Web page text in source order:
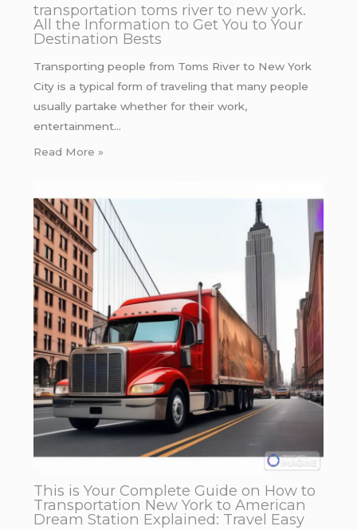
transportation toms river to new york.
All the Information to Get You to Your
Destination Bests
Transporting people from Toms River to New York
City is a typical form of traveling that many people
usually partake whether for their work,
entertainment…
Read More »
This is Your Complete Guide on How to
Transportation New York to American
Dream Station Explained: Travel Easy